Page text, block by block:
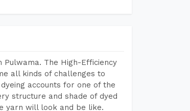
Pulwama. The High-Efficiency
all kinds of challenges to
accounts for one of the
structure and shade of dyed
yarn will look and be like.